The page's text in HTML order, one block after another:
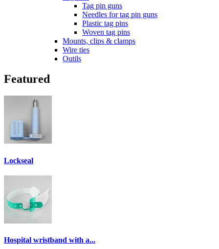
Tag pin guns
Needles for tag pin guns
Plastic tag pins
Woven tag pins
Mounts, clips & clamps
Wire ties
Outils
Featured
Lockseal
Hospital wristband with a...